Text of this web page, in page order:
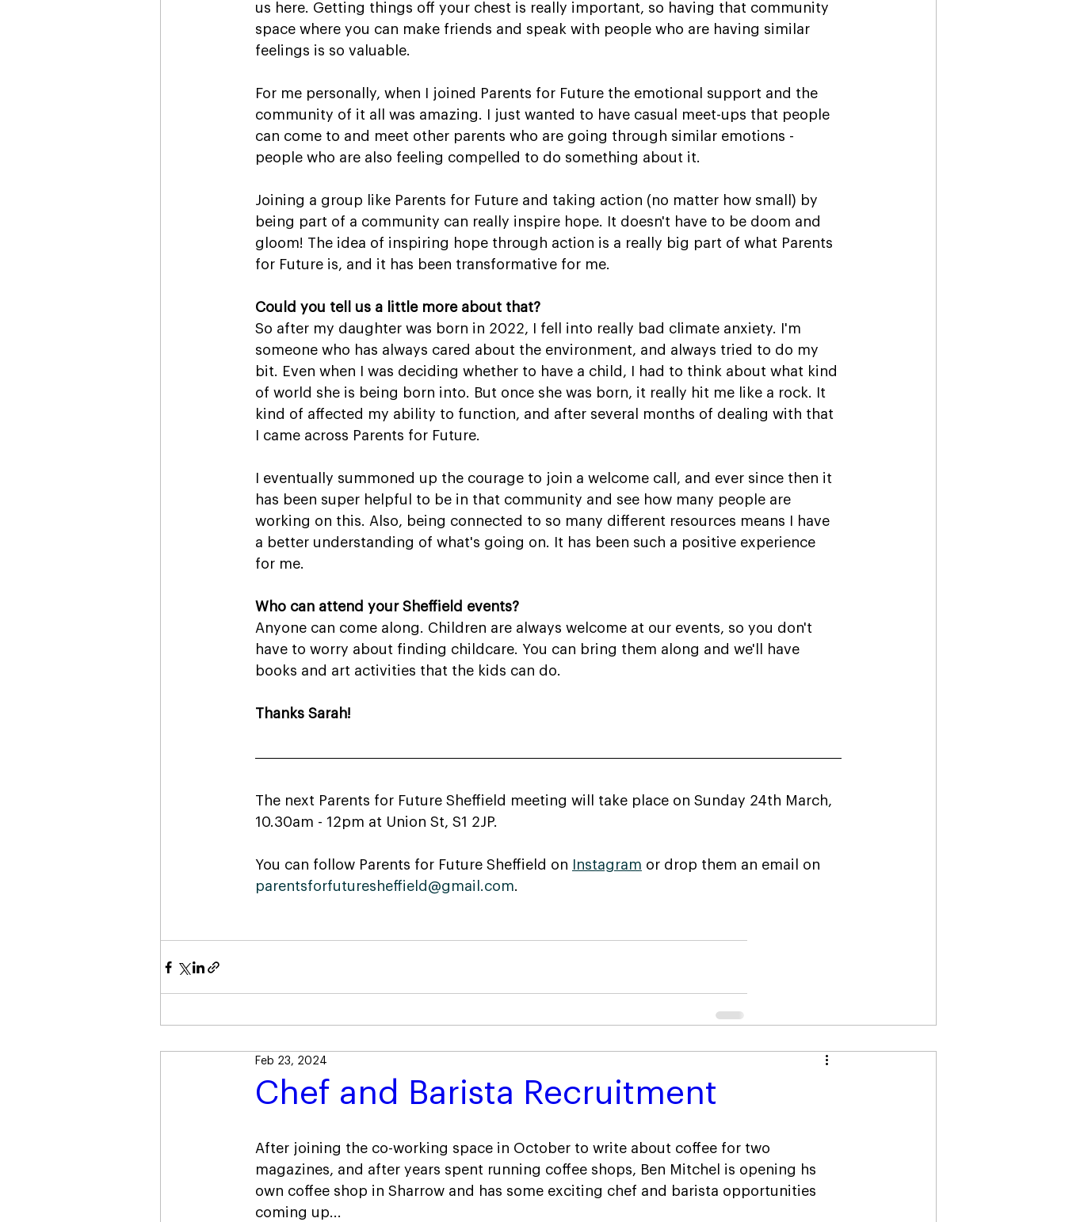
us here. Getting things off your chest is really important, so having that community
space where you can make friends and speak with people who are having similar
feelings is so valuable.
For me personally, when I joined Parents for Future the emotional support and the
community of it all was amazing. I just wanted to have casual meet-ups that people
can come to and meet other parents who are going through similar emotions -
people who are also feeling compelled to do something about it.
Joining a group like Parents for Future and taking action (no matter how small) by
being part of a community can really inspire hope. It doesn't have to be doom and
gloom! The idea of inspiring hope through action is a really big part of what Parents
for Future is, and it has been transformative for me.
Could you tell us a little more about that?
So after my daughter was born in 2022, I fell into really bad climate anxiety. I'm
someone who has always cared about the environment, and always tried to do my
bit. Even when I was deciding whether to have a child, I had to think about what kind
of world she is being born into. But once she was born, it really hit me like a rock. It
kind of affected my ability to function, and after several months of dealing with that
I came across Parents for Future.
I eventually summoned up the courage to join a welcome call, and ever since then it
has been super helpful to be in that community and see how many people are
working on this. Also, being connected to so many different resources means I have
a better understanding of what's going on. It has been such a positive experience
for me.
Who can attend your Sheffield events?
Anyone can come along. Children are always welcome at our events, so you don't
have to worry about finding childcare. You can bring them along and we'll have
books and art activities that the kids can do.
Thanks Sarah!
The next Parents for Future Sheffield meeting will take place on Sunday 24th March,
10.30am - 12pm at Union St, S1 2JP.
You can follow Parents for Future Sheffield on Instagram or drop them an email on
parentsforfuturesheffield@gmail.com.
Chef and Barista Recruitment
Feb 23, 2024
After joining the co-working space in October to write about coffee for two
magazines, and after years spent running coffee shops, Ben Mitchel is opening hs
own coffee shop in Sharrow and has some exciting chef and barista opportunities
coming up...